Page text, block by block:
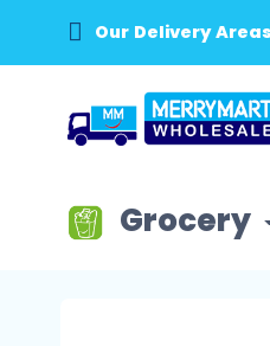
Our Delivery
Grocery